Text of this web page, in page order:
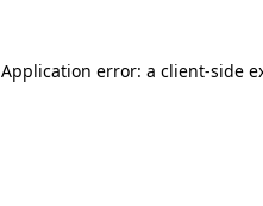
Application error: a client-side